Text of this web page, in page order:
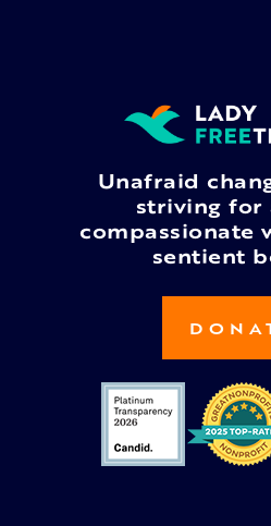
Unafraid
striving for
compassionate
sentient